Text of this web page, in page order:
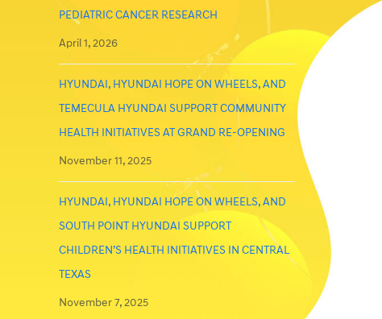
PEDIATRIC CANCER RESEARCH
April 1, 2026
HYUNDAI, HYUNDAI HOPE ON WHEELS, AND
TEMECULA HYUNDAI SUPPORT COMMUNITY
HEALTH INITIATIVES AT GRAND RE-OPENING
November 11, 2025
HYUNDAI, HYUNDAI HOPE ON WHEELS, AND
SOUTH POINT HYUNDAI SUPPORT
CHILDREN’S HEALTH INITIATIVES IN CENTRAL
TEXAS
November 7, 2025